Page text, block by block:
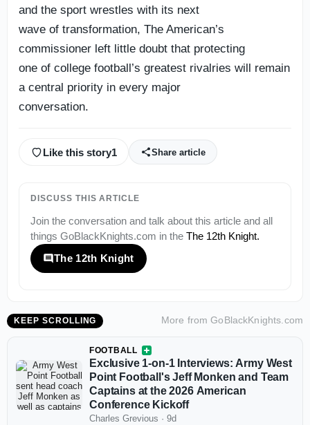
and the sport wrestles with its next
wave of transformation, The American’s
commissioner left little doubt that protecting
one of college football’s greatest rivalries will remain
a central priority in every major
conversation.
Like this story1 Share article
DISCUSS THIS ARTICLE
Join the conversation and talk about this article and all
things GoBlackKnights.com in the The 12th Knight.
The 12th Knight
KEEP SCROLLING More fromGoBlackKnights.com
FOOTBALL
Exclusive 1-on-1 Interviews: Army West
Point Football's Jeff Monken and Team
Captains at the 2026 American
Conference Kickoff
Charles Grevious · 9d